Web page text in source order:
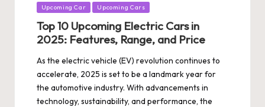
Posted
Upcoming Car Upcoming Cars
Top 10 Upcoming Electric Cars in
2025: Features, Range, and Price
As the electric vehicle (EV) revolution continues to
accelerate, 2025 is set to be a landmark year for
the automotive industry. With advancements in
technology, sustainability, and performance, the